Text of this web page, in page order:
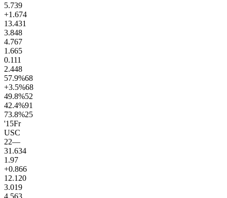
5.739
+1.674
13.431
3.848
4.767
1.665
0.111
2.448
57.9%68
+3.5%68
49.8%52
42.4%91
73.8%25
'15Fr
USC
22—
31.634
1.97
+0.866
12.1 20
3.019
4.563